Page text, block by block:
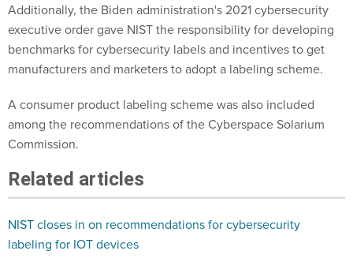
Additionally, the Biden administration's 2021 cybersecurity
executive order gave NIST the responsibility for developing
benchmarks for cybersecurity labels and incentives to get
manufacturers and marketers to adopt a labeling scheme.
A consumer product labeling scheme was also included
among the recommendations of the Cyberspace Solarium
Commission.
Related articles
NIST closes in on recommendations for cybersecurity
labeling for IOT devices